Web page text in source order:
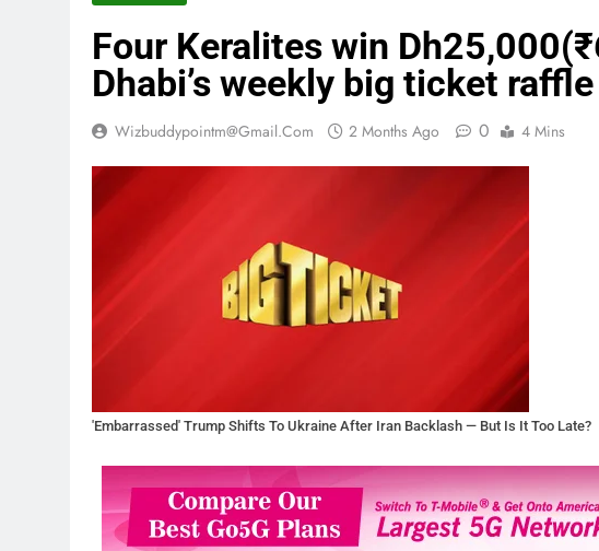
Four Keralites win
Dhabi’s weekly big ticket
Wizbuddypointm@gmail.com 2 Months Ago 0 4 Mins
'Embarrassed' Trump Shifts To Ukraine After Iran Backlash — But Is It Too Late?